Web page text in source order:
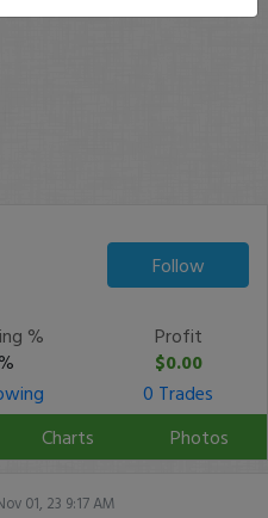
Follow
%
Profit
$0.00
0 Trades
Charts Photos
01, 23 9:17 AM